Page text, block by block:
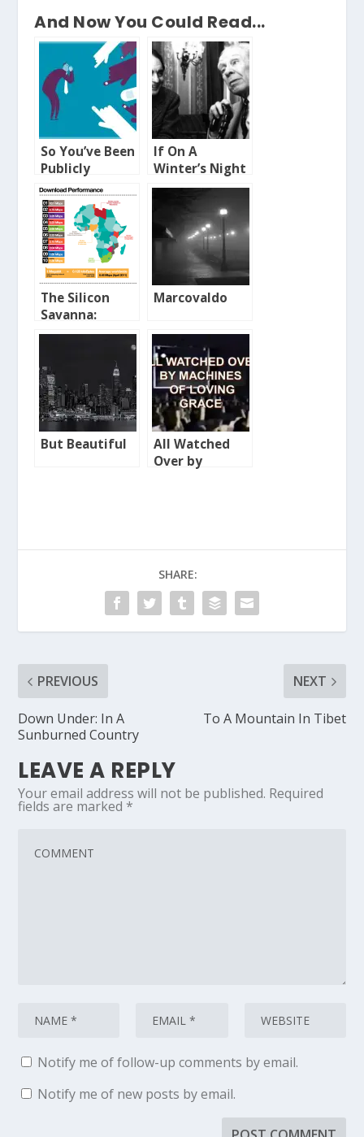
And Now You Could Read...
So You’ve Been
Publicly
Shamed
If On A
Winter’s Night
A Traveller
The Silicon
Savanna:
Broadband in
Marcovaldo
But Beautiful
All Watched
Over by
SHARE:
PREVIOUS
Down Under: In A
Sunburned Country
NEXT
To A Mountain In Tibet
LEAVE A REPLY
Your email address will not be published. Required
fields are marked *
Notify me of follow-up comments by email.
Notify me of new posts by email.